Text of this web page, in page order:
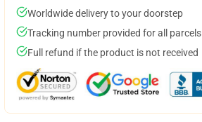
Worldwide delivery to your doorstep
Tracking number provided for all parcels
Full refund if the product is not received